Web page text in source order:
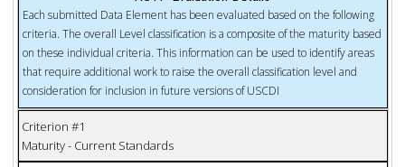
Each submitted Data Element has been evaluated based on the following
criteria. The overall Level classification is a composite of the maturity based
on these individual criteria. This information can be used to identify areas
that require additional work to raise the overall classification level and
consideration for inclusion in future versions of USCDI
Criterion #1
Maturity - Current Standards